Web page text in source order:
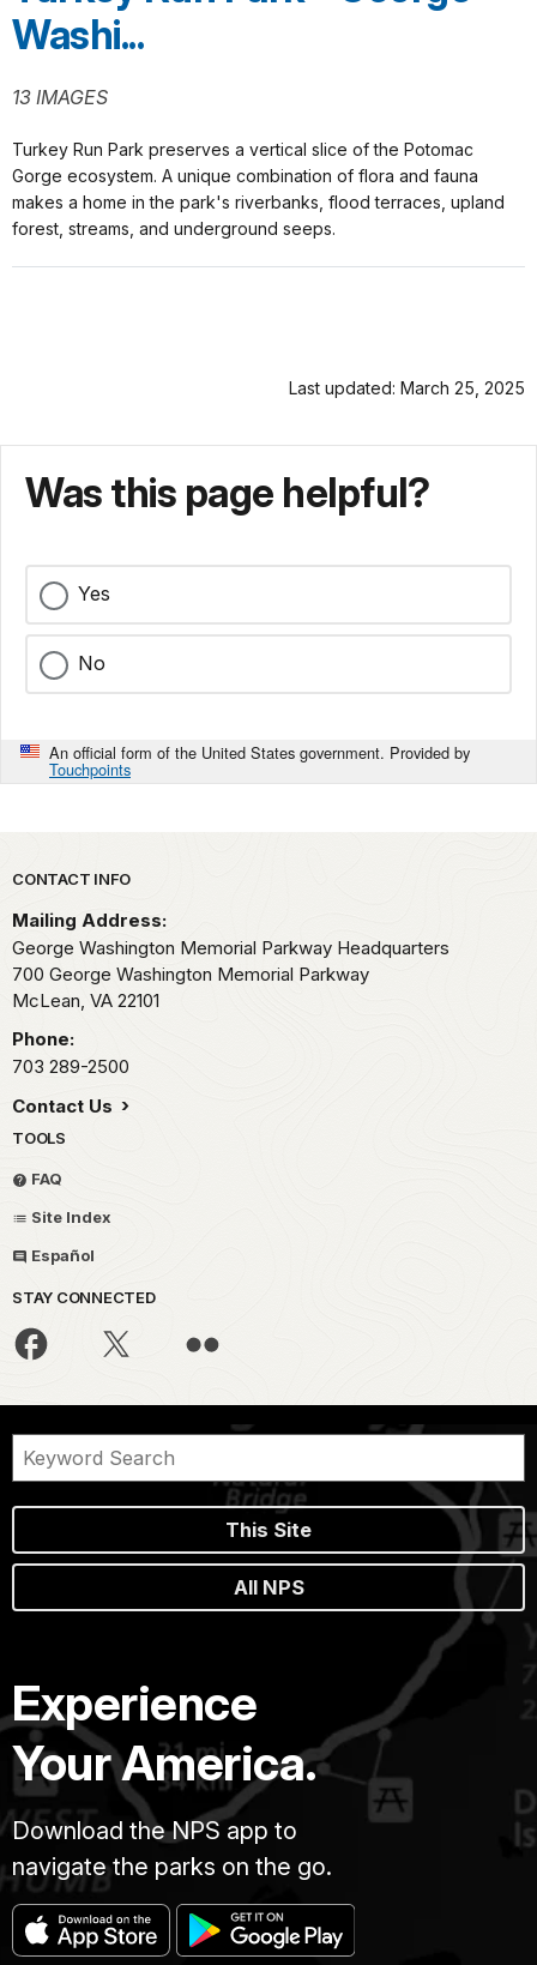
Washi...
13 IMAGES
Turkey Run Park preserves a vertical slice of the Potomac
Gorge ecosystem. A unique combination of flora and fauna
makes a home in the park's riverbanks, flood terraces, upland
forest, streams, and underground seeps.
Last updated: March 25, 2025
Was this page helpful?
Yes
No
An official form of the United States government. Provided by
Touchpoints
Park footer
CONTACT INFO
Mailing Address:
George Washington Memorial Parkway Headquarters
700 George Washington Memorial Parkway
McLean, VA 22101
Phone:
703 289-2500
Contact Us
TOOLS
FAQ
Site Index
Español
STAY CONNECTED
This Site
All NPS
Experience
Your America.
Download the NPS app to
navigate the parks on the go.